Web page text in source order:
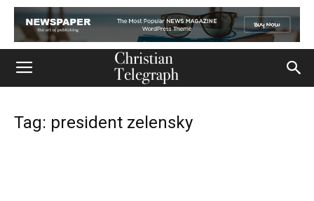
Tag: president zelensky